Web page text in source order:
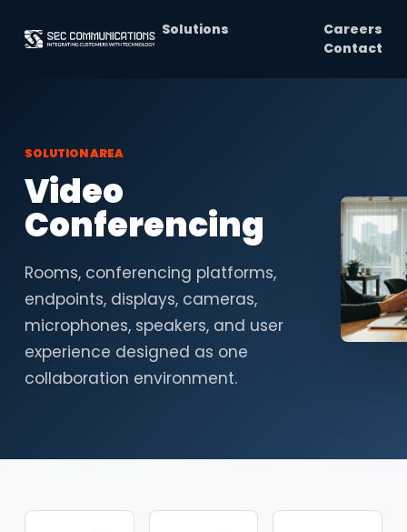
Solutions
Careers
Contact
SOLUTION AREA
Video
Conferencing
Rooms, conferencing platforms,
endpoints, displays, cameras,
microphones, speakers, and user
experience designed as one
collaboration environment.